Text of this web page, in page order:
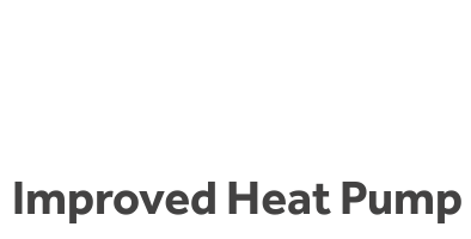
Improved Heat